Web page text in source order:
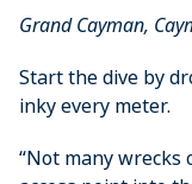
Grand Cayman,
Start the dive by
inky every meter.
“Not many